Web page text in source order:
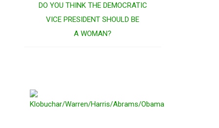
DO YOU THINK THE DEMOCRATIC
VICE PRESIDENT SHOULD BE
A WOMAN?